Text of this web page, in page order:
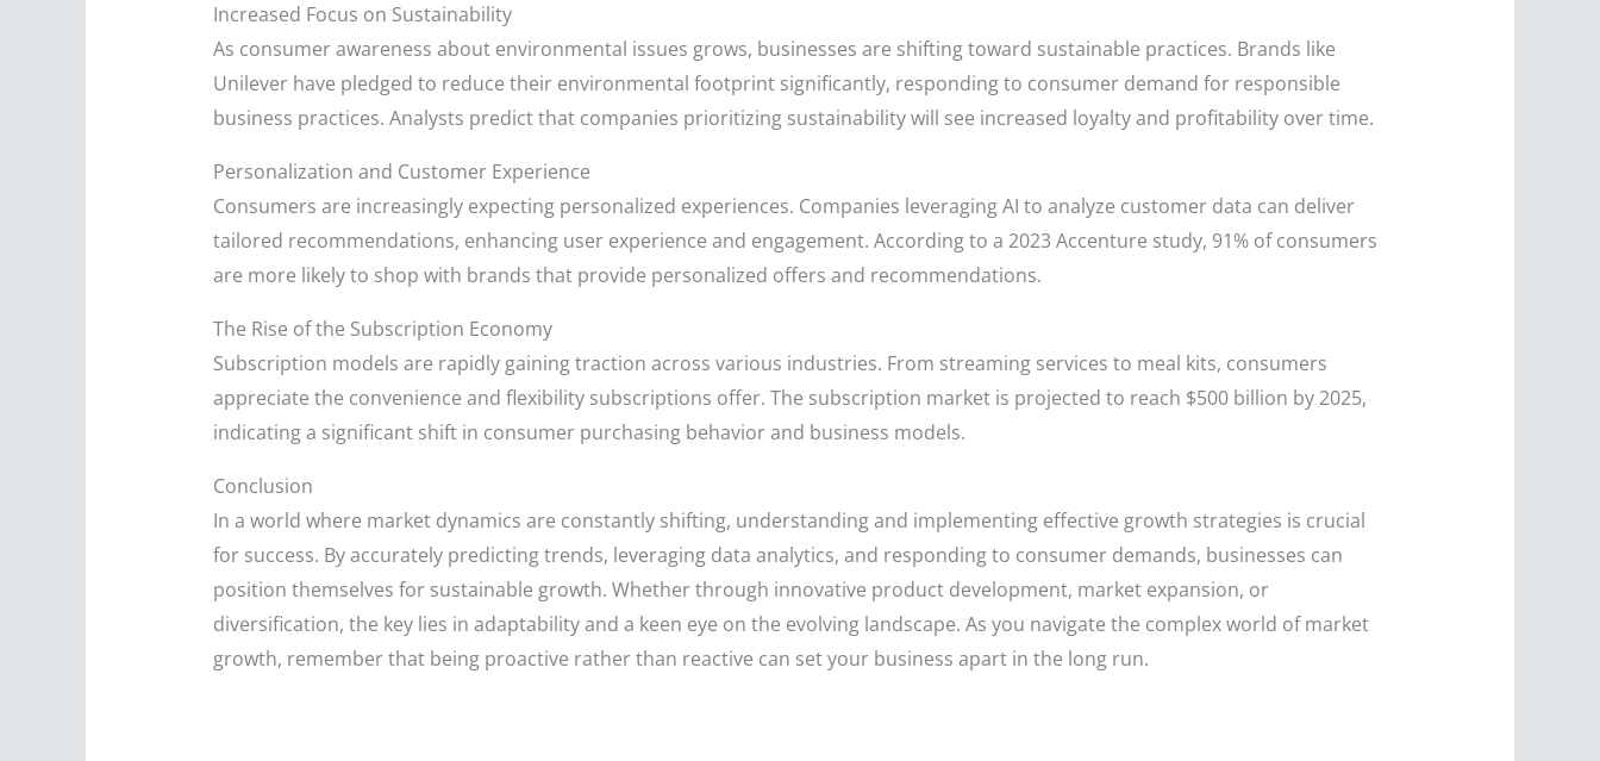
Increased Focus on Sustainability
As consumer awareness about environmental issues grows, businesses are shifting toward sustainable practices. Brands like
Unilever have pledged to reduce their environmental footprint significantly, responding to consumer demand for responsible
business practices. Analysts predict that companies prioritizing sustainability will see increased loyalty and profitability over time.
Personalization and Customer Experience
Consumers are increasingly expecting personalized experiences. Companies leveraging AI to analyze customer data can deliver
tailored recommendations, enhancing user experience and engagement. According to a 2023 Accenture study, 91% of consumers
are more likely to shop with brands that provide personalized offers and recommendations.
The Rise of the Subscription Economy
Subscription models are rapidly gaining traction across various industries. From streaming services to meal kits, consumers
appreciate the convenience and flexibility subscriptions offer. The subscription market is projected to reach $500 billion by 2025,
indicating a significant shift in consumer purchasing behavior and business models.
Conclusion
In a world where market dynamics are constantly shifting, understanding and implementing effective growth strategies is crucial
for success. By accurately predicting trends, leveraging data analytics, and responding to consumer demands, businesses can
position themselves for sustainable growth. Whether through innovative product development, market expansion, or
diversification, the key lies in adaptability and a keen eye on the evolving landscape. As you navigate the complex world of market
growth, remember that being proactive rather than reactive can set your business apart in the long run.